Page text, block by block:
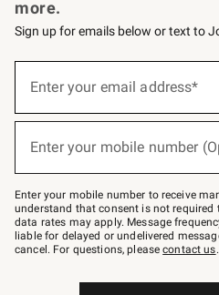
more.
Sign up for emails below or text to
below
Join
–
text
JOINWS
to
79094.
Enter your email address*
Enter your mobile number
Enter your mobile number to receive
understand that consent is not required
data rates may apply. Message
liable for delayed or undelivered
cancel. For questions, pleasecontact us.